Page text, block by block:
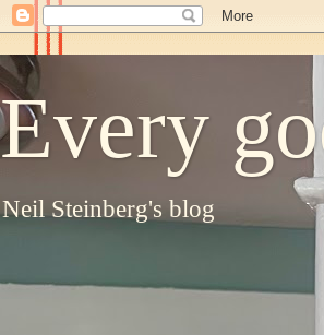
Every
Neil Steinberg's blog